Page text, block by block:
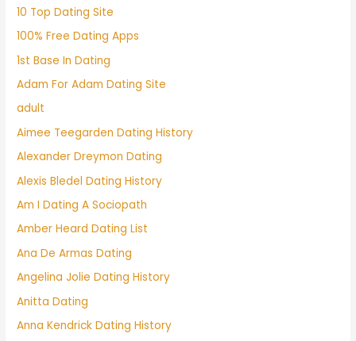
10 Top Dating Site
100% Free Dating Apps
1st Base In Dating
Adam For Adam Dating Site
adult
Aimee Teegarden Dating History
Alexander Dreymon Dating
Alexis Bledel Dating History
Am I Dating A Sociopath
Amber Heard Dating List
Ana De Armas Dating
Angelina Jolie Dating History
Anitta Dating
Anna Kendrick Dating History